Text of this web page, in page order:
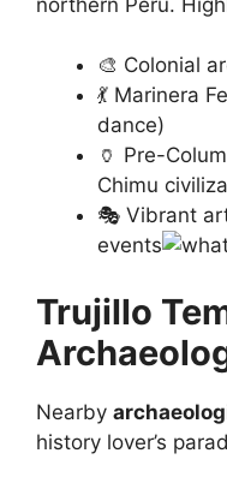
🎨 Colonial
💃 Marinera
dance)
🏺 Pre-
Chimu
🎭 Vibrant
events
Trujillo
Nearby
history lover’s